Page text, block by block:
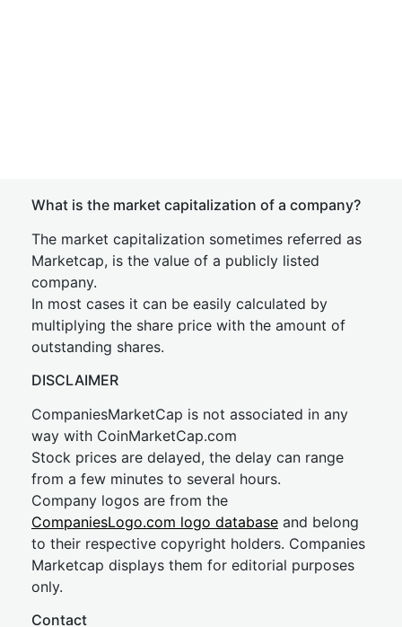
What is the market capitalization of a company?
The market capitalization sometimes referred as
Marketcap, is the value of a publicly listed
company.
In most cases it can be easily calculated by
multiplying the share price with the amount of
outstanding shares.
DISCLAIMER
CompaniesMarketCap is not associated in any
way with CoinMarketCap.com
Stock prices are delayed, the delay can range
from a few minutes to several hours.
Company logos are from the
CompaniesLogo.com logo database and belong
to their respective copyright holders. Companies
Marketcap displays them for editorial purposes
only.
Contact